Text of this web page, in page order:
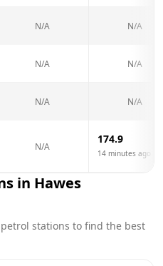
N/A N/A
N/A N/A
N/A N/A
N/A
174.9
14 minutes ago
in Hawes
stations to find the best